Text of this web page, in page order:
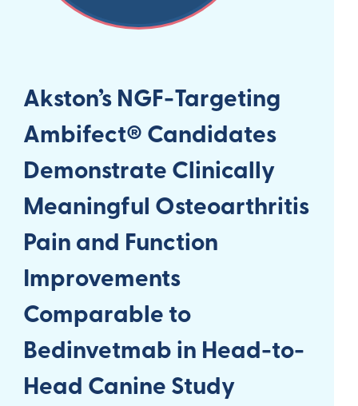
Akston’s NGF-Targeting
Ambifect® Candidates
Demonstrate Clinically
Meaningful Osteoarthritis
Pain and Function
Improvements
Comparable to
Bedinvetmab in Head-to-
Head Canine Study